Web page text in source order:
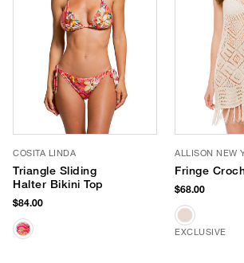
COSITA LINDA
Triangle Sliding
Halter Bikini Top
$84.00
ALLISON NEW
Fringe
$68.00
EXCLUSIVE